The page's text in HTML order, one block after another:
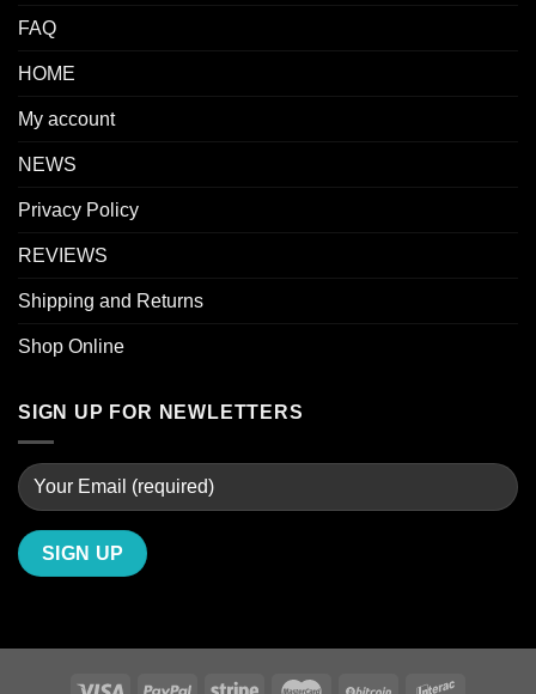
FAQ
HOME
My account
NEWS
Privacy Policy
REVIEWS
Shipping and Returns
Shop Online
SIGN UP FOR NEWLETTERS